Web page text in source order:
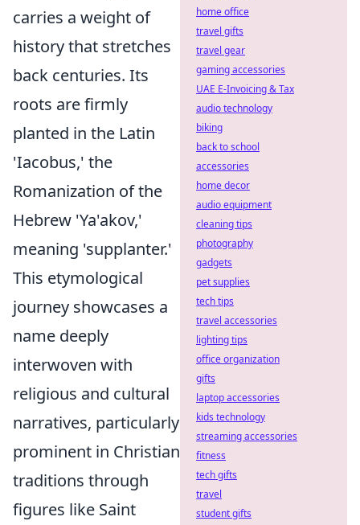
carries a weight of
history that stretches
back centuries. Its
roots are firmly
planted in the Latin
'Iacobus,' the
Romanization of the
Hebrew 'Ya'akov,'
meaning 'supplanter.'
This etymological
journey showcases a
name deeply
interwoven with
religious and cultural
narratives, particularly
prominent in Christian
traditions through
figures like Saint
home office
travel gifts
travel gear
gaming accessories
UAE E-Invoicing & Tax
audio technology
biking
back to school
accessories
home decor
audio equipment
cleaning tips
photography
gadgets
pet supplies
tech tips
travel accessories
lighting tips
office organization
gifts
laptop accessories
kids technology
streaming accessories
fitness
tech gifts
travel
student gifts